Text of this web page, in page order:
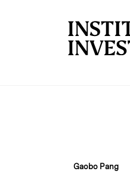
Gaobo Pang